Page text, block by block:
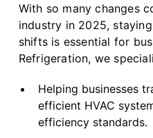
With so many changes
industry in 2025,
shifts is essential for
Refrigeration, we
Helping businesses
efficient HVAC
efficiency standards.